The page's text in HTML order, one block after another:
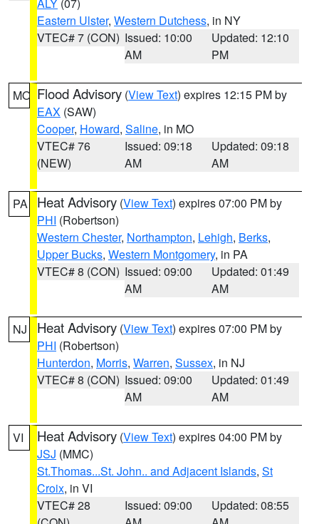
Eastern Ulster, Western Dutchess, in NY
VTEC# 7 (CON) Issued: 10:00
AM
Updated: 12:10
PM
MO Flood Advisory (View Text) expires 12:15 PM by
EAX (SAW)
Cooper, Howard, Saline, in MO
VTEC# 76
(NEW)
Issued: 09:18
AM
Updated: 09:18
AM
PA Heat Advisory (View Text) expires 07:00 PM by
PHI (Robertson)
Western Chester, Northampton, Lehigh, Berks,
Upper Bucks, Western Montgomery, in PA
VTEC# 8 (CON) Issued: 09:00
AM
Updated: 01:49
AM
NJ Heat Advisory (View Text) expires 07:00 PM by
PHI (Robertson)
Hunterdon, Morris, Warren, Sussex, in NJ
VTEC# 8 (CON) Issued: 09:00
AM
Updated: 01:49
AM
VI Heat Advisory (View Text) expires 04:00 PM by
JSJ (MMC)
St.Thomas...St. John.. and Adjacent Islands, St
Croix, in VI
VTEC# 28
Issued: 09:00
Updated: 08:55